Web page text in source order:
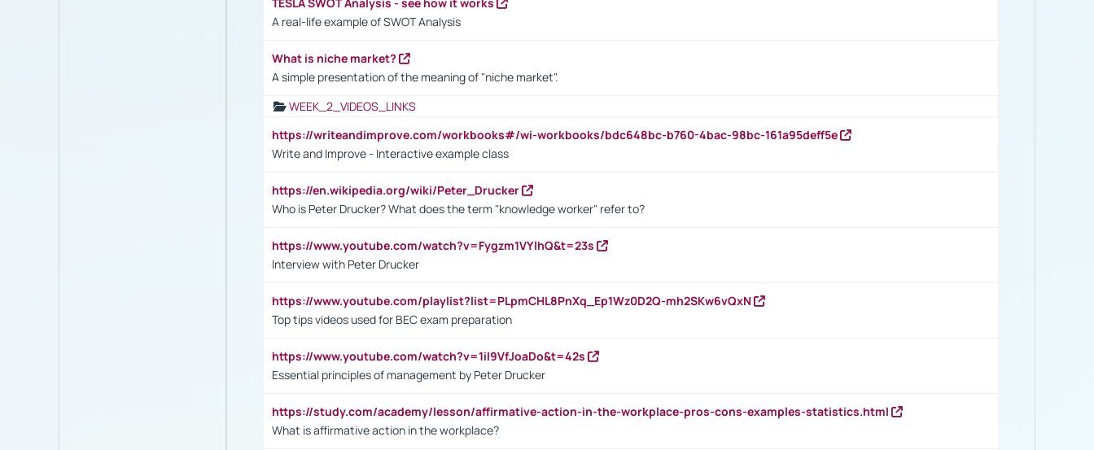
A real-life example of SWOT Analysis
What is niche market?
A simple presentation of the meaning of "niche market".
WEEK_2_VIDEOS_LINKS
https://writeandimprove.com/workbooks#/wi-workbooks/bdc648bc-b760-4bac-98bc-161a95deff5e
Write and Improve - Interactive example class
https://en.wikipedia.org/wiki/Peter_Drucker
Who is Peter Drucker? What does the term "knowledge worker" refer to?
https://www.youtube.com/watch?v=Fygzm1VYlhQ&t=23s
Interview with Peter Drucker
https://www.youtube.com/playlist?list=PLpmCHL8PnXq_Ep1Wz0D2Q-mh2SKw6vQxN
Top tips videos used for BEC exam preparation
https://www.youtube.com/watch?v=1il9VfJoaDo&t=42s
Essential principles of management by Peter Drucker
https://study.com/academy/lesson/affirmative-action-in-the-workplace-pros-cons-examples-statistics.html
What is affirmative action in the workplace?